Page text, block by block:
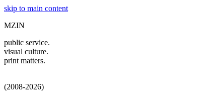
skip to main content
MZIN
public service.
visual culture.
print matters.
(2008-2026)